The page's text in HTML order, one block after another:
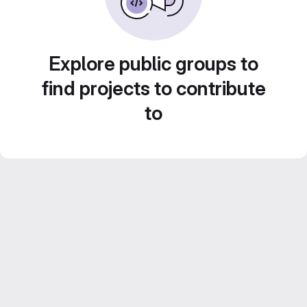
Explore public groups to
find projects to contribute
to